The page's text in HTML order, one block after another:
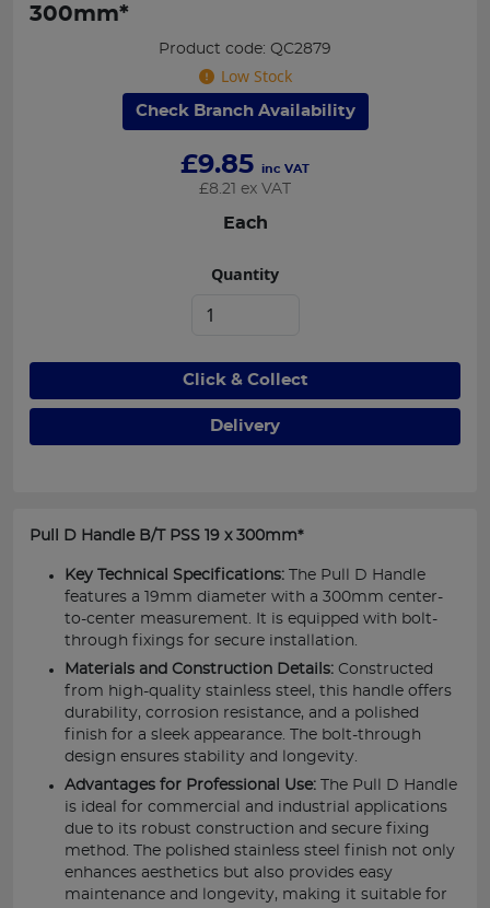
300mm*
Product code: QC2879
Low Stock
Check Branch Availability
£9.85 inc VAT
£8.21 ex VAT
Each
Quantity
Click & Collect
Delivery
Pull D Handle B/T PSS 19 x 300mm*
Key Technical Specifications: The Pull D Handle
features a 19mm diameter with a 300mm center-
to-center measurement. It is equipped with bolt-
through fixings for secure installation.
Materials and Construction Details: Constructed
from high-quality stainless steel, this handle offers
durability, corrosion resistance, and a polished
finish for a sleek appearance. The bolt-through
design ensures stability and longevity.
Advantages for Professional Use: The Pull D Handle
is ideal for commercial and industrial applications
due to its robust construction and secure fixing
method. The polished stainless steel finish not only
enhances aesthetics but also provides easy
maintenance and longevity, making it suitable for